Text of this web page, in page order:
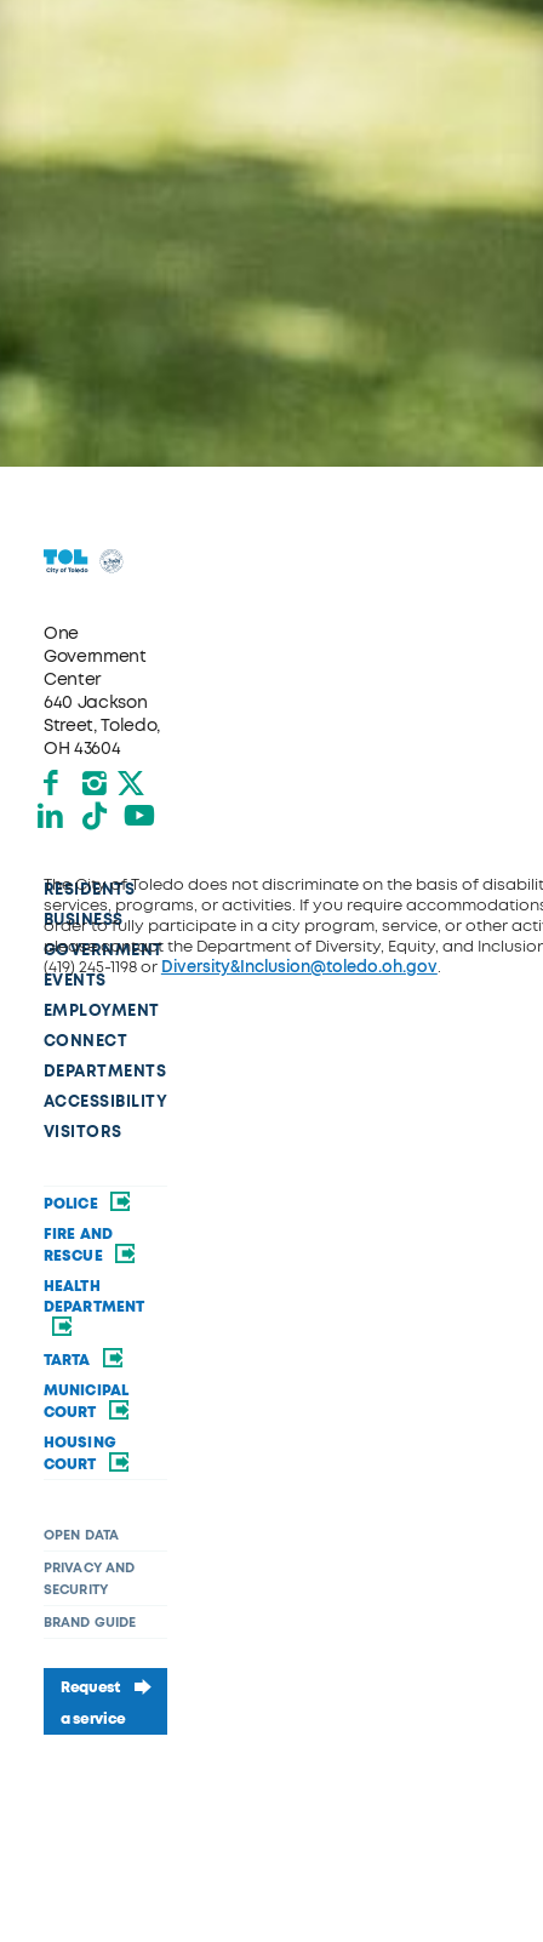
One
Government
Center
640 Jackson
Street, Toledo,
OH 43604
Facebook
Instagram
X formerly Twitter
LinkedIn
TikTokYouTube
RESIDENTS
BUSINESS
GOVERNMENT
EVENTS
EMPLOYMENT
CONNECT
DEPARTMENTS
ACCESSIBILITY
VISITORS
POLICE
FIRE AND
RESCUE
HEALTH
DEPARTMENT
TARTA
MUNICIPAL
COURT
HOUSING
COURT
OPEN DATA
PRIVACY AND
SECURITY
BRAND GUIDE
Request
a service
The City of Toledo does not discriminate on the basis of
services, programs, or activities. If you require
order to fully participate in a city program, service, or other
please contact the Department of Diversity, Equity, and
(419) 245-1198 or Diversity&Inclusion@toledo.oh.gov.